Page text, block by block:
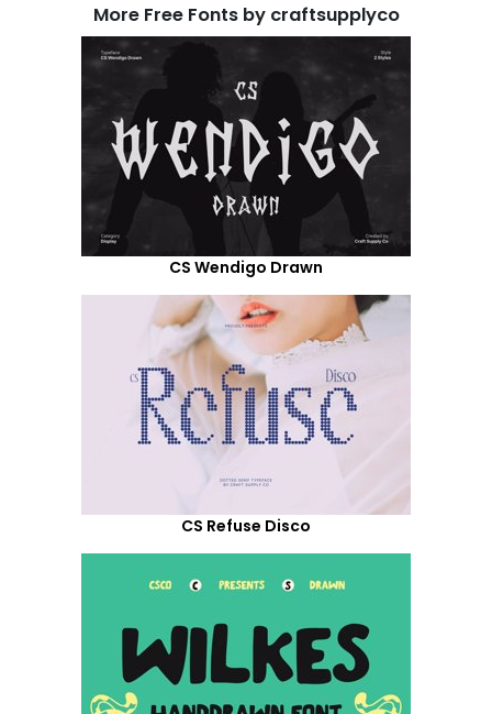
More Free Fonts by craftsupplyco
CS Wendigo Drawn
CS Refuse Disco